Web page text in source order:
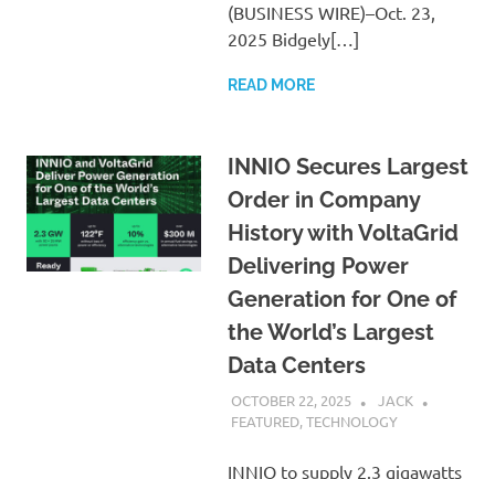
(BUSINESS WIRE)–Oct. 23,
2025 Bidgely[…]
READ MORE
INNIO Secures Largest
Order in Company
History with VoltaGrid
Delivering Power
Generation for One of
the World’s Largest
Data Centers
OCTOBER 22, 2025
JACK
FEATURED,TECHNOLOGY
INNIO to supply 2.3 gigawatts